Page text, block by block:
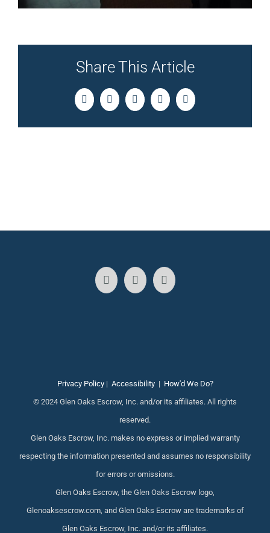
Share This Article
FacebookTwitterLinkedInPinterestEmail
Privacy Policy| Accessibility| How'd We Do?
© 2024 Glen Oaks Escrow, Inc. and/or its affiliates. All rights
reserved.
Glen Oaks Escrow, Inc. makes no express or implied warranty
respecting the information presented and assumes no responsibility
for errors or omissions.
Glen Oaks Escrow, the Glen Oaks Escrow logo,
Glenoaksescrow.com, and Glen Oaks Escrow are trademarks of
Glen Oaks Escrow, Inc. and/or its affiliates.